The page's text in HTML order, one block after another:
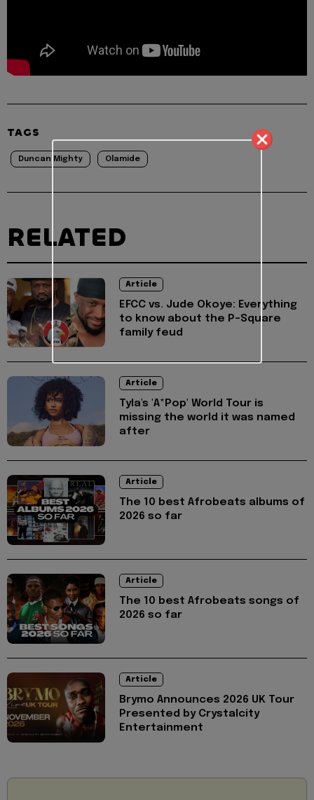
TAGS
Duncan Mighty Olamide
RELATED
Article
EFCC vs. Jude Okoye: Everything
to know about the P-Square
family feud
Article
Tyla's 'A*Pop' World Tour is
missing the world it was named
after
Article
The 10 best Afrobeats albums of
2026 so far
Article
The 10 best Afrobeats songs of
2026 so far
Article
Brymo Announces 2026 UK Tour
Presented by Crystalcity
Entertainment